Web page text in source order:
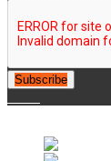
Subscribe